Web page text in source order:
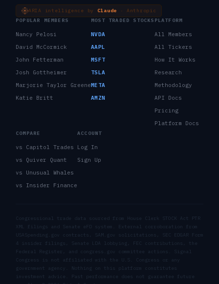
ARIA intelligence by Claude
· Anthropic
POPULAR MEMBERS
Nancy Pelosi
David McCormick
John Fetterman
Josh Gottheimer
Marjorie Taylor Greene
Katie Britt
MOST TRADED STOCKS
NVDA
AAPL
MSFT
TSLA
META
AMZN
PLATFORM
All Members
All Tickers
How It Works
Research
Methodology
API Docs
Pricing
Platform Docs
COMPARE
vs Capitol Trades
vs Quiver Quant
vs Unusual Whales
vs Insider Finance
ACCOUNT
Log In
Sign Up
Congressional trade data sourced from House Clerk STOCK Act PTR
XML filings and Senate eFD system. External corroboration from
USASpending.gov contracts, SAM.gov solicitations, SEC EDGAR Form
4 insider filings, Senate LDA lobbying, FEC contributions, the
Federal Register, and congress.gov committee actions. Signal
Congress is not affiliated with the U.S. Congress or any
government agency. Nothing on this platform constitutes
investment advice. Past performance does not guarantee future